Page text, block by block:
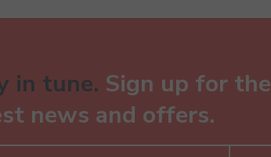
in tune. Sign up for the
news and offers.